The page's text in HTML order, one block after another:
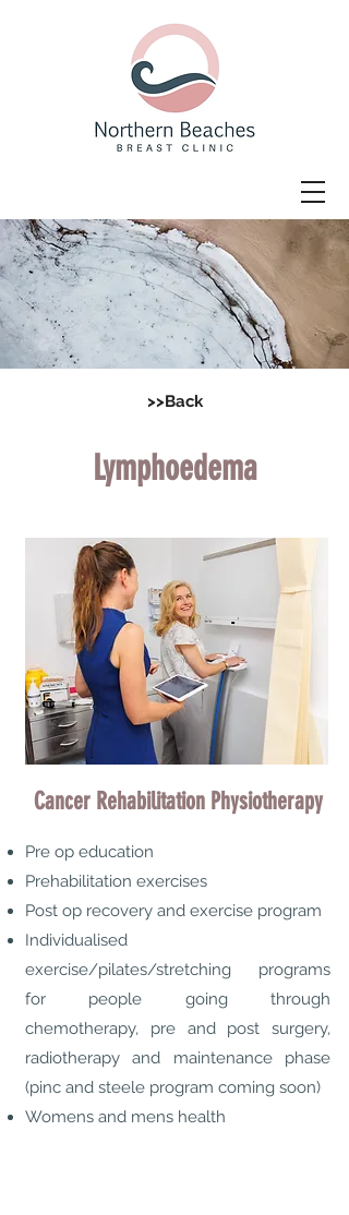
>>Back
Lymphoedema
Cancer Rehabilitation Physiotherapy
Pre op education
Prehabilitation exercises
Post op recovery and exercise program
Individualised
exercise/pilates/stretching programs
for people going through
chemotherapy, pre and post surgery,
radiotherapy and maintenance phase
(pinc and steele program coming soon)
Womens and mens health